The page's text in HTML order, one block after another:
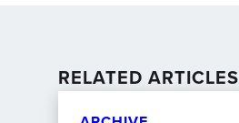
RELATED ARTICLES